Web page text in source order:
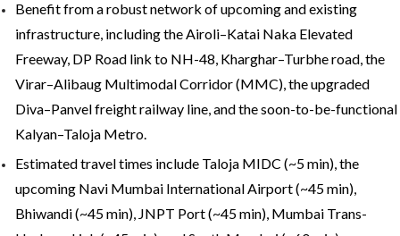
Benefit from a robust network of upcoming and existing
infrastructure, including the Airoli–Katai Naka Elevated
Freeway, DP Road link to NH-48, Kharghar–Turbhe road, the
Virar–Alibaug Multimodal Corridor (MMC), the upgraded
Diva–Panvel freight railway line, and the soon-to-be-functional
Kalyan–Taloja Metro.
Estimated travel times include Taloja MIDC (~5 min), the
upcoming Navi Mumbai International Airport (~45 min),
Bhiwandi (~45 min), JNPT Port (~45 min), Mumbai Trans-